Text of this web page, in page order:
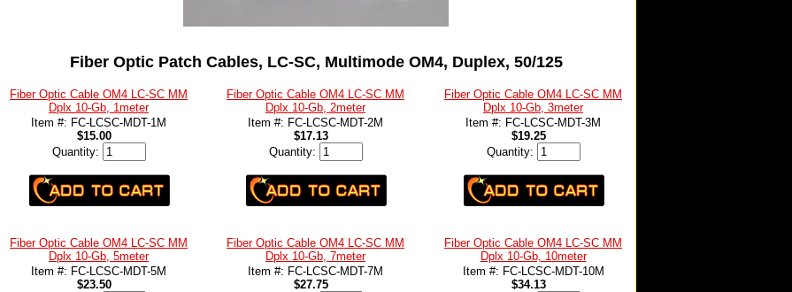
Fiber Optic Patch Cables, LC-SC, Multimode OM4, Duplex, 50/125
Fiber Optic Cable OM4 LC-SC MM
Dplx 10-Gb, 1meter
Item #: FC-LCSC-MDT-1M
$15.00
Quantity:
Fiber Optic Cable OM4 LC-SC MM
Dplx 10-Gb, 2meter
Item #: FC-LCSC-MDT-2M
$17.13
Quantity:
Fiber Optic Cable OM4 LC-SC MM
Dplx 10-Gb, 3meter
Item #: FC-LCSC-MDT-3M
$19.25
Quantity:
Fiber Optic Cable OM4 LC-SC MM
Dplx 10-Gb, 5meter
Item #: FC-LCSC-MDT-5M
$23.50
Fiber Optic Cable OM4 LC-SC MM
Dplx 10-Gb, 7meter
Item #: FC-LCSC-MDT-7M
$27.75
Fiber Optic Cable OM4 LC-SC MM
Dplx 10-Gb, 10meter
Item #: FC-LCSC-MDT-10M
$34.13